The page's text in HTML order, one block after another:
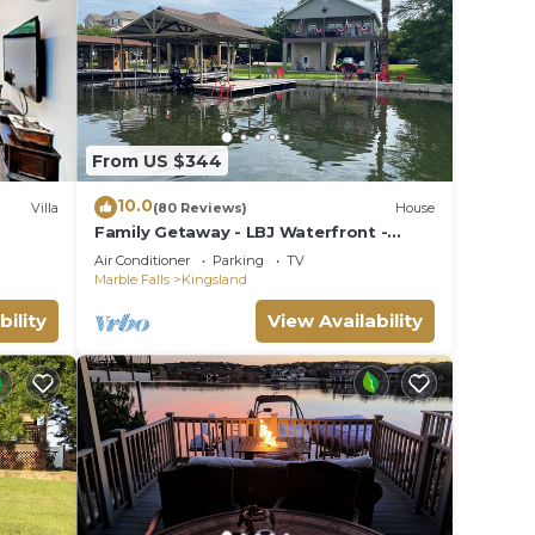
to
Villa
From US $344
10.0(80 Reviews) House
Family Getaway - LBJ Waterfront -
Beautiful Lake Views - Game Room -
Boat Dock
Air Conditioner Parking
TV
Marble Falls
Kingsland
View Availability